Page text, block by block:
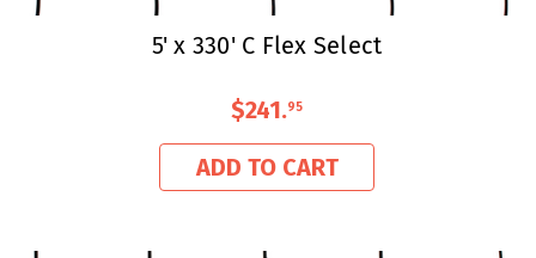
5' x 330' C Flex Select
$241.95
ADD TO CART